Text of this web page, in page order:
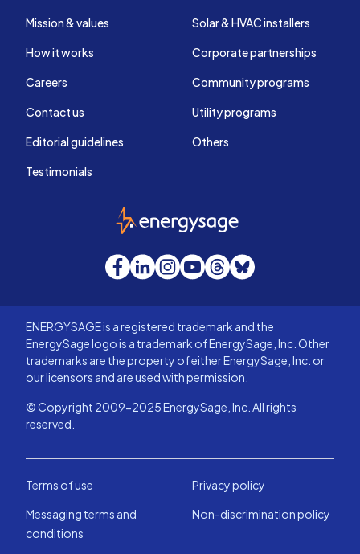
Mission & values
How it works
Careers
Contact us
Editorial guidelines
Testimonials
Solar & HVAC installers
Corporate partnerships
Community programs
Utility programs
Others
EnergySage
Facebook
LinkedInInstagram
YouTube
Threads
Bluesky
ENERGYSAGE is a registered trademark and the
EnergySage logo is a trademark of EnergySage, Inc. Other
trademarks are the property of either EnergySage, Inc. or
our licensors and are used with permission.
© Copyright 2009-2025 EnergySage, Inc. All rights
reserved.
Terms of use
Privacy policy
Messaging terms and
conditions
Non-discrimination policy